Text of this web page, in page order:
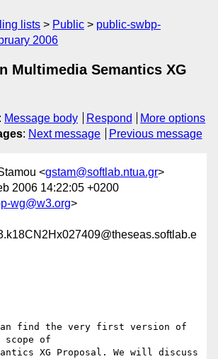
lists Public
public-swbp-
2006
Multimedia Semantics XG
: Message body Respond
More options
: Next message Previous message
<gstam@softlab.ntua.gr>
2006 14:22:05 +0200
wg@w3.org>
find the very first version of
scope of
XG Proposal. We will discuss